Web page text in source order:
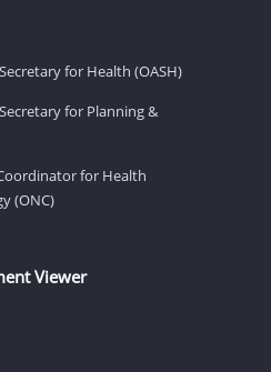
for Health (OASH)
for Planning &
for Health
(ONC)
Viewer